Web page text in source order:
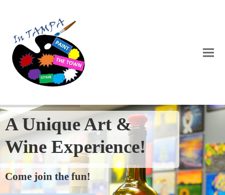
A Unique Art &
Wine Experience!
Come join the fun!